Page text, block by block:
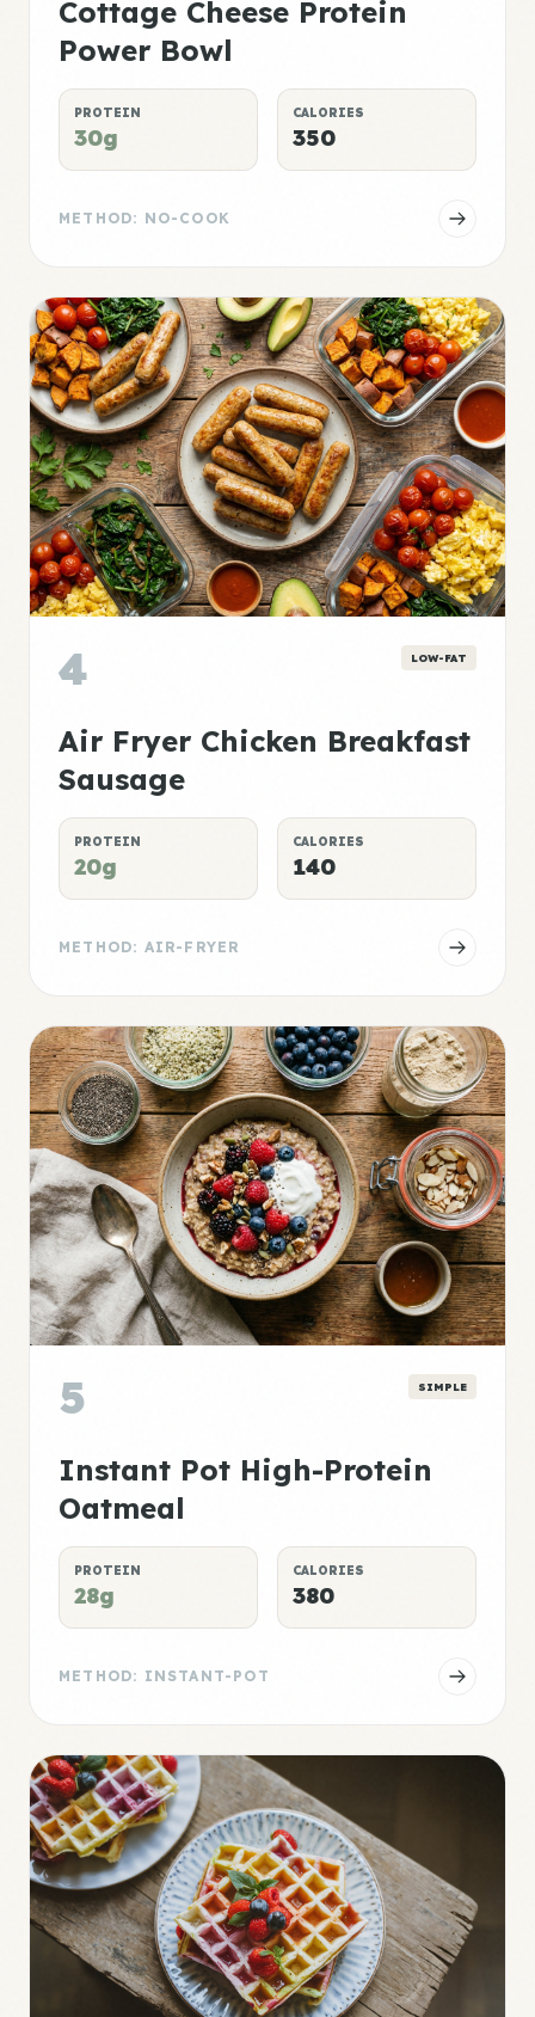
Cottage Cheese Protein
Power Bowl
PROTEIN
30g
CALORIES
350
METHOD: NO-COOK
4 LOW-FAT
Air Fryer Chicken Breakfast
Sausage
PROTEIN
20g
CALORIES
140
METHOD: AIR-FRYER
5 SIMPLE
Instant Pot High-Protein
Oatmeal
PROTEIN
28g
CALORIES
380
METHOD: INSTANT-POT